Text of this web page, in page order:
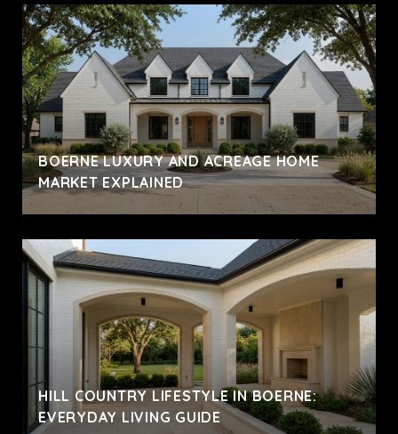
BOERNE LUXURY AND ACREAGE HOME
MARKET EXPLAINED
HILL COUNTRY LIFESTYLE IN BOERNE:
EVERYDAY LIVING GUIDE